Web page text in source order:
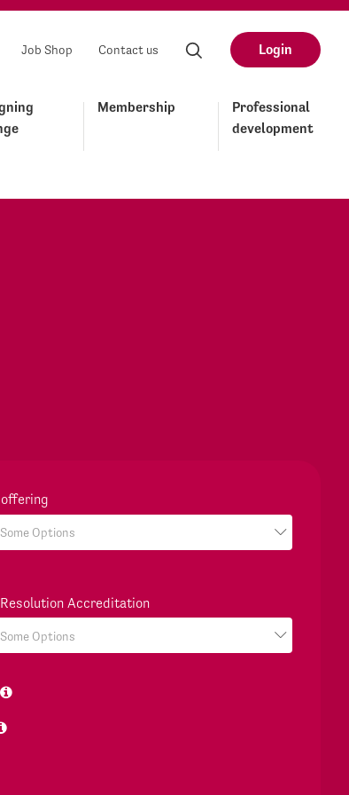
Job Shop Contact us Login
Membership
Professional
development
Accreditation